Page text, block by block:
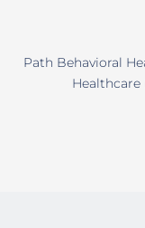
Path Behavioral
Healthcare